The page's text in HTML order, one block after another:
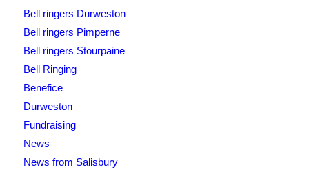
Bell ringers Durweston
Bell ringers Pimperne
Bell ringers Stourpaine
Bell Ringing
Benefice
Durweston
Fundraising
News
News from Salisbury